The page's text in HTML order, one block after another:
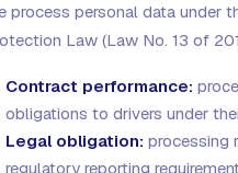
process personal data under
Law (Law No. 13 of
Contract performance:
obligations to drivers under
Legal obligation: processing
regulatory reporting